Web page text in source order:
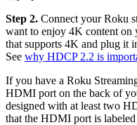
Step 2. Connect your Roku
want to enjoy 4K content
that supports 4K and plug it
See why HDCP 2.2 is
If you have a Roku
HDMI port on the back of
designed with at least two
that the HDMI port is labeled